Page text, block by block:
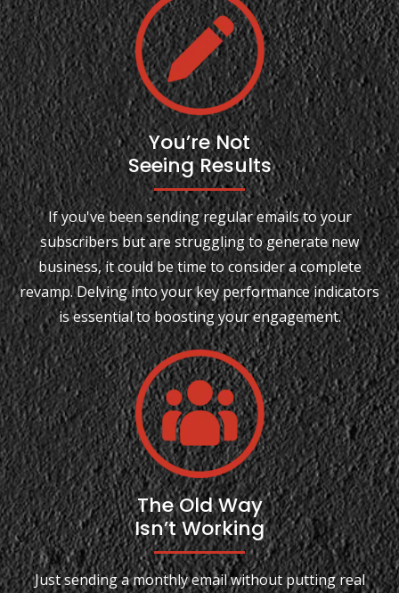
You’re Not
Seeing Results
If you've been sending regular emails to your
subscribers but are struggling to generate new
business, it could be time to consider a complete
revamp. Delving into your key performance indicators
is essential to boosting your engagement.
The Old Way
Isn’t Working
Just sending a monthly email without putting real